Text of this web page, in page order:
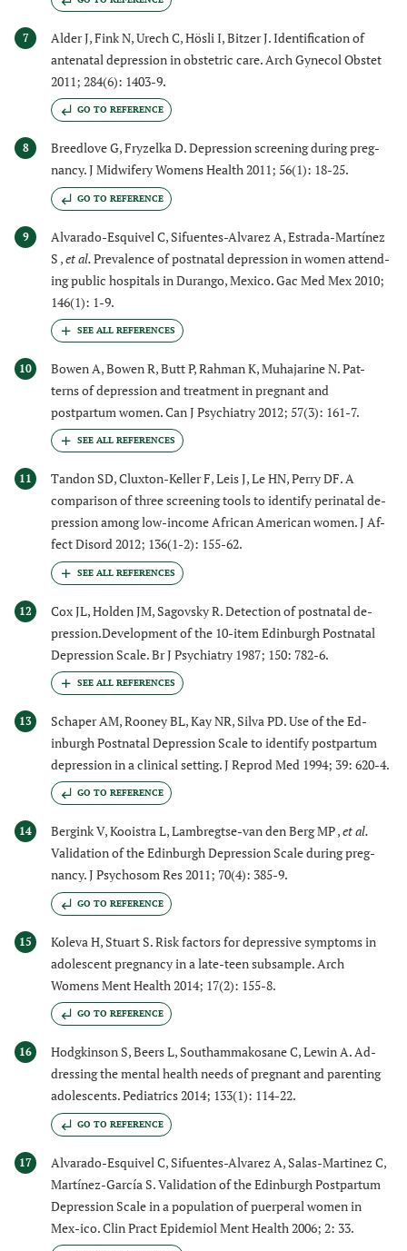
7
Alder J, Fink N, Urech C, Hösli I, Bitzer J. Identification of
antenatal depression in obstetric care. Arch Gynecol Obstet
2011; 284(6): 1403-9.
GO TO REFERENCE
8
Breedlove G, Fryzelka D. Depression screening during preg-
nancy. J Midwifery Womens Health 2011; 56(1): 18-25.
GO TO REFERENCE
9
Alvarado-Esquivel C, Sifuentes-Alvarez A, Estrada-Martínez
S ,et al.Prevalence of postnatal depression in women attend-
ing public hospitals in Durango, Mexico. Gac Med Mex 2010;
146(1): 1-9.
10
Bowen A, Bowen R, Butt P, Rahman K, Muhajarine N. Pat-
terns of depression and treatment in pregnant and
postpartum women. Can J Psychiatry 2012; 57(3): 161-7.
11
Tandon SD, Cluxton-Keller F, Leis J, Le HN, Perry DF. A
comparison of three screening tools to identify perinatal de-
pression among low-income African American women. J Af-
fect Disord 2012; 136(1-2): 155-62.
12
Cox JL, Holden JM, Sagovsky R. Detection of postnatal de-
pression.Development of the 10-item Edinburgh Postnatal
Depression Scale. Br J Psychiatry 1987; 150: 782-6.
13
Schaper AM, Rooney BL, Kay NR, Silva PD. Use of the Ed-
inburgh Postnatal Depression Scale to identify postpartum
depression in a clinical setting. J Reprod Med 1994; 39: 620-4.
GO TO REFERENCE
14 Bergink V, Kooistra L, Lambregtse-van den Berg MP ,et al.
Validation of the Edinburgh Depression Scale during preg-
nancy. J Psychosom Res 2011; 70(4): 385-9.
GO TO REFERENCE
15
Koleva H, Stuart S. Risk factors for depressive symptoms in
adolescent pregnancy in a late-teen subsample. Arch
Womens Ment Health 2014; 17(2): 155-8.
GO TO REFERENCE
16
Hodgkinson S, Beers L, Southammakosane C, Lewin A. Ad-
dressing the mental health needs of pregnant and parenting
adolescents. Pediatrics 2014; 133(1): 114-22.
GO TO REFERENCE
17
Alvarado-Esquivel C, Sifuentes-Alvarez A, Salas-Martinez C,
Martínez-García S. Validation of the Edinburgh Postpartum
Depression Scale in a population of puerperal women in
Mex-ico. Clin Pract Epidemiol Ment Health 2006; 2: 33.